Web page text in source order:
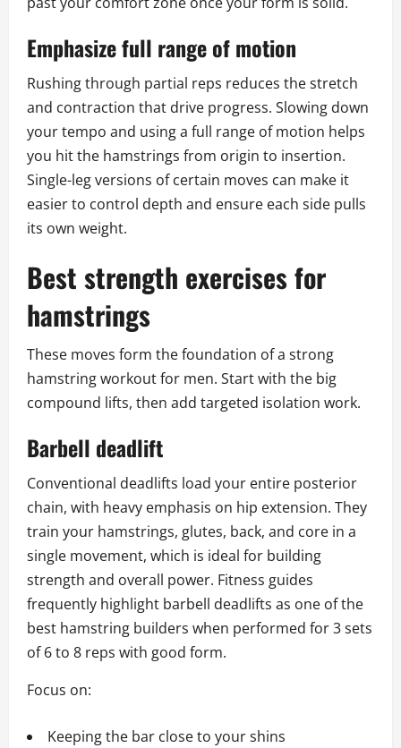
Emphasize full range of motion
Rushing through partial reps reduces the stretch
and contraction that drive progress. Slowing down
your tempo and using a full range of motion helps
you hit the hamstrings from origin to insertion.
Single-leg versions of certain moves can make it
easier to control depth and ensure each side pulls
its own weight.
Best strength exercises for
hamstrings
These moves form the foundation of a strong
hamstring workout for men. Start with the big
compound lifts, then add targeted isolation work.
Barbell deadlift
Conventional deadlifts load your entire posterior
chain, with heavy emphasis on hip extension. They
train your hamstrings, glutes, back, and core in a
single movement, which is ideal for building
strength and overall power. Fitness guides
frequently highlight barbell deadlifts as one of the
best hamstring builders when performed for 3 sets
of 6 to 8 reps with good form.
Focus on:
Keeping the bar close to your shins